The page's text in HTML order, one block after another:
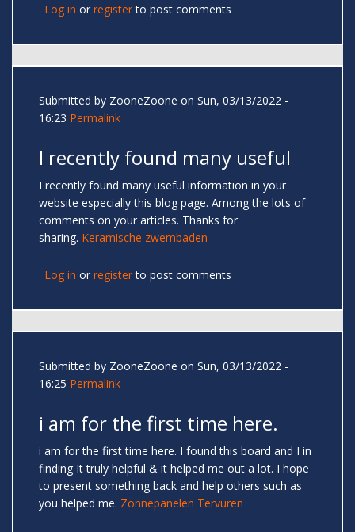
Log in or registerto post comments
Submitted by ZooneZoone on Sun, 03/13/2022 -
16:23 Permalink
I recently found many useful
I recently found many useful information in your
website especially this blog page. Among the lots of
comments on your articles. Thanks for
sharing. Keramische zwembaden
Log in or registerto post comments
Submitted by ZooneZoone on Sun, 03/13/2022 -
16:25 Permalink
i am for the first time here.
i am for the first time here. I found this board and I in
finding It truly helpful & it helped me out a lot. I hope
to present something back and help others such as
you helped me. Zonnepanelen Tervuren